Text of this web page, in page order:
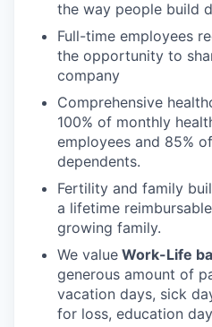
the way people build
Full-time employees
the opportunity to
company
Comprehensive
100% of monthly
employees and 85%
dependents.
Fertility and family
a lifetime
growing family.
We value Work-Life
generous amount of
vacation days, sick
for loss, education